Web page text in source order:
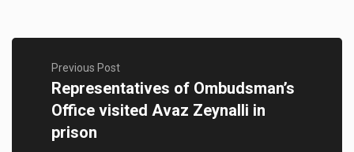
Previous Post
Representatives of Ombudsman’s
Office visited Avaz Zeynalli in
prison